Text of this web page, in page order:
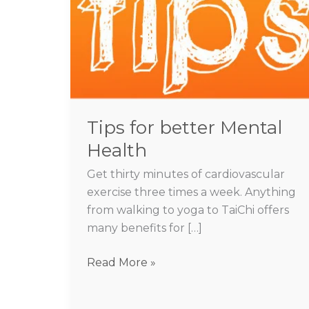
Tips for better Mental
Health
Get thirty minutes of cardiovascular
exercise three times a week. Anything
from walking to yoga to TaiChi offers
many benefits for […]
better
Mental
Health
Read More »